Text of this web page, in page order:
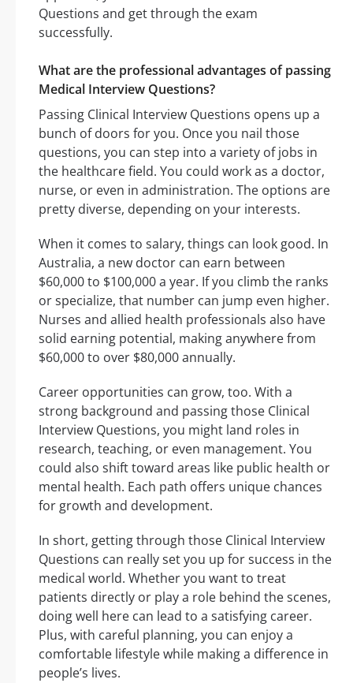
Questions and get through the exam
successfully.
What are the professional advantages of passing
Medical Interview Questions?
Passing Clinical Interview Questions opens up a
bunch of doors for you. Once you nail those
questions, you can step into a variety of jobs in
the healthcare field. You could work as a doctor,
nurse, or even in administration. The options are
pretty diverse, depending on your interests.
When it comes to salary, things can look good. In
Australia, a new doctor can earn between
$60,000 to $100,000 a year. If you climb the ranks
or specialize, that number can jump even higher.
Nurses and allied health professionals also have
solid earning potential, making anywhere from
$60,000 to over $80,000 annually.
Career opportunities can grow, too. With a
strong background and passing those Clinical
Interview Questions, you might land roles in
research, teaching, or even management. You
could also shift toward areas like public health or
mental health. Each path offers unique chances
for growth and development.
In short, getting through those Clinical Interview
Questions can really set you up for success in the
medical world. Whether you want to treat
patients directly or play a role behind the scenes,
doing well here can lead to a satisfying career.
Plus, with careful planning, you can enjoy a
comfortable lifestyle while making a difference in
people’s lives.